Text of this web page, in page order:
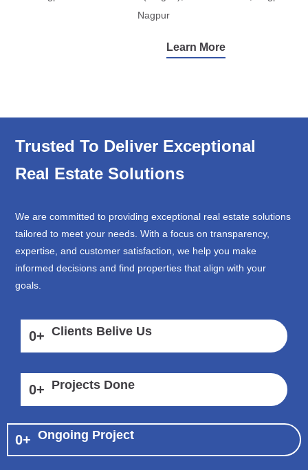
Nagpur
Learn More
Trusted To Deliver Exceptional
Real Estate Solutions
We are committed to providing exceptional real estate solutions
tailored to meet your needs. With a focus on transparency,
expertise, and customer satisfaction, we help you make
informed decisions and find properties that align with your
goals.
0+ Clients Belive Us
0+ Projects Done
0+ Ongoing Project